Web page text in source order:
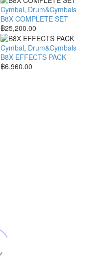
Cymbal, Drum&Cymbals
B8X COMPLETE SET
฿25,200.00
Cymbal, Drum&Cymbals
B8X EFFECTS PACK
฿6,960.00